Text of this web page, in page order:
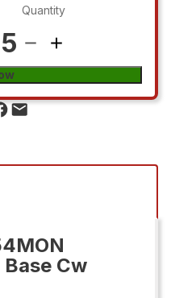
Quantity
Cw